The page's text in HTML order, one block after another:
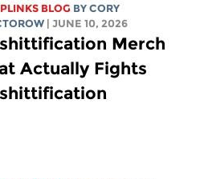
BLOG BYCORY
| JUNE 10, 2026
Merch
Actually Fights